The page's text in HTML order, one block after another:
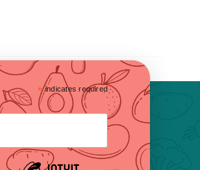
*indicates required